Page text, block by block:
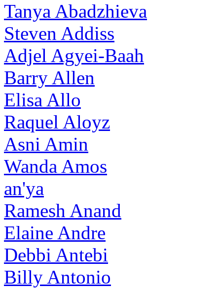
Tanya Abadzhieva
Steven Addiss
Adjel Agyei-Baah
Barry Allen
Elisa Allo
Raquel Aloyz
Asni Amin
Wanda Amos
an'ya
Ramesh Anand
Elaine Andre
Debbi Antebi
Billy Antonio